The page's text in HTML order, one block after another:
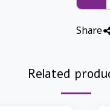
Share
Related